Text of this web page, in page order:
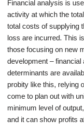
Financial analysis is
activity at which the
total costs of supplying
loss are incurred. This
those focusing on new
development –
determinants are
probity like this, relying
come to plan out with
minimum level of
and it can show profits